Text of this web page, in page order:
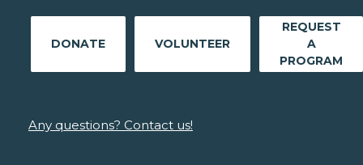
DONATE VOLUNTEER
REQUEST
A
PROGRAM
Any questions? Contact us!